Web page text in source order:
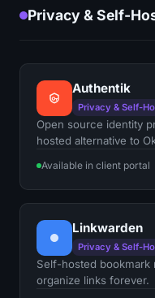
Privacy & Self-
Authentik
Privacy & Self-
Open source identity
hosted alternative to
Available in client portal
Linkwarden
Privacy & Self-
Self-hosted
organize links forever.